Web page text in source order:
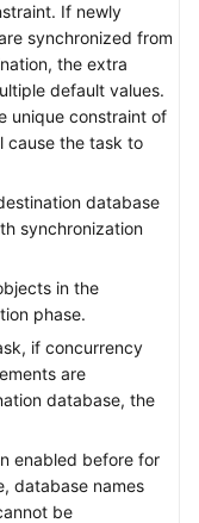
If newly
synchronized from
the extra
default values.
unique constraint of
cause the task to
database
synchronization
in the
phase.
if concurrency
are
database, the
enabled before for
database names
be